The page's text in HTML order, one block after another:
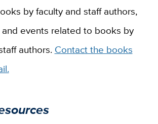
by faculty and staff authors,
events related to books by
authors. Contact the books